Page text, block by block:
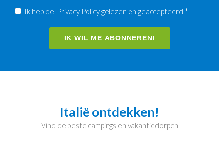
Ik heb de Privacy Policygelezen en geaccepteerd *
IK WIL ME ABONNEREN!
Italië ontdekken!
Vind de beste campings en vakantiedorpen